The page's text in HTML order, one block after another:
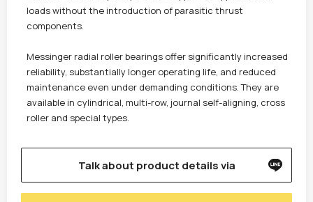
loads without the introduction of parasitic thrust
components.
Messinger radial roller bearings offer significantly increased
reliability, substantially longer operating life, and reduced
maintenance even under demanding conditions. They are
available in cylindrical, multi-row, journal self-aligning, cross
roller and special types.
Talk about product details via